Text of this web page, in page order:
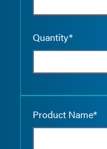
Quantity*
Product Name*